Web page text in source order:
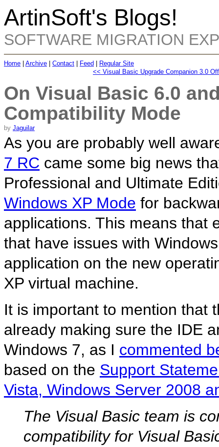
ArtinSoft's Blogs!
SOFTWARE MIGRATION
Home Archive Contact Feed
Regular Site
<< Visual Basic Upgrade Companion 3.0
On Visual Basic 6.0
Compatibility Mode
by Jaguilar
As you are probably well
7 RC came some big news
Professional and Ultimate
Windows XP Mode for
applications. This means that
that have issues with
application on the new
XP virtual machine.
It is important to mention that
already making sure the IDE
Windows 7, as I commented
based on the Support
Vista, Windows Server 2008
The Visual Basic team is
compatibility for Visual